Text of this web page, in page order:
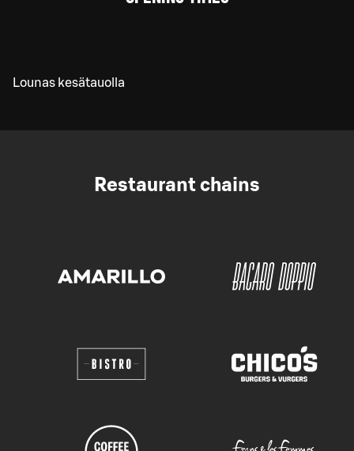
Lounas kesätauolla
Restaurant chains